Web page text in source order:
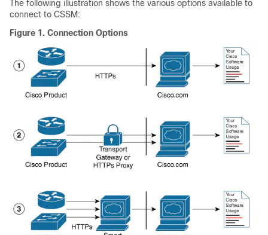
The following illustration shows the various options available to
connect to CSSM:
Figure 1. Connection Options